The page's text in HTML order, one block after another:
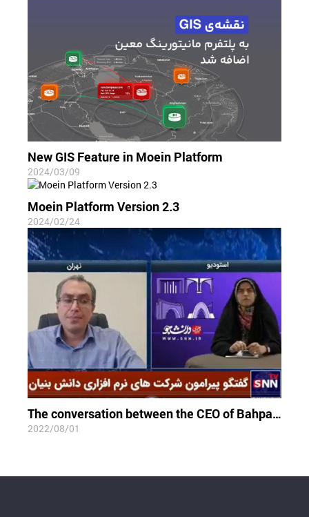
New GIS Feature in Moein Platform
2024/03/09
Moein Platform Version 2.3
2024/02/24
The conversation between the CEO of Bahpaya Co and Student News Network
2022/08/01